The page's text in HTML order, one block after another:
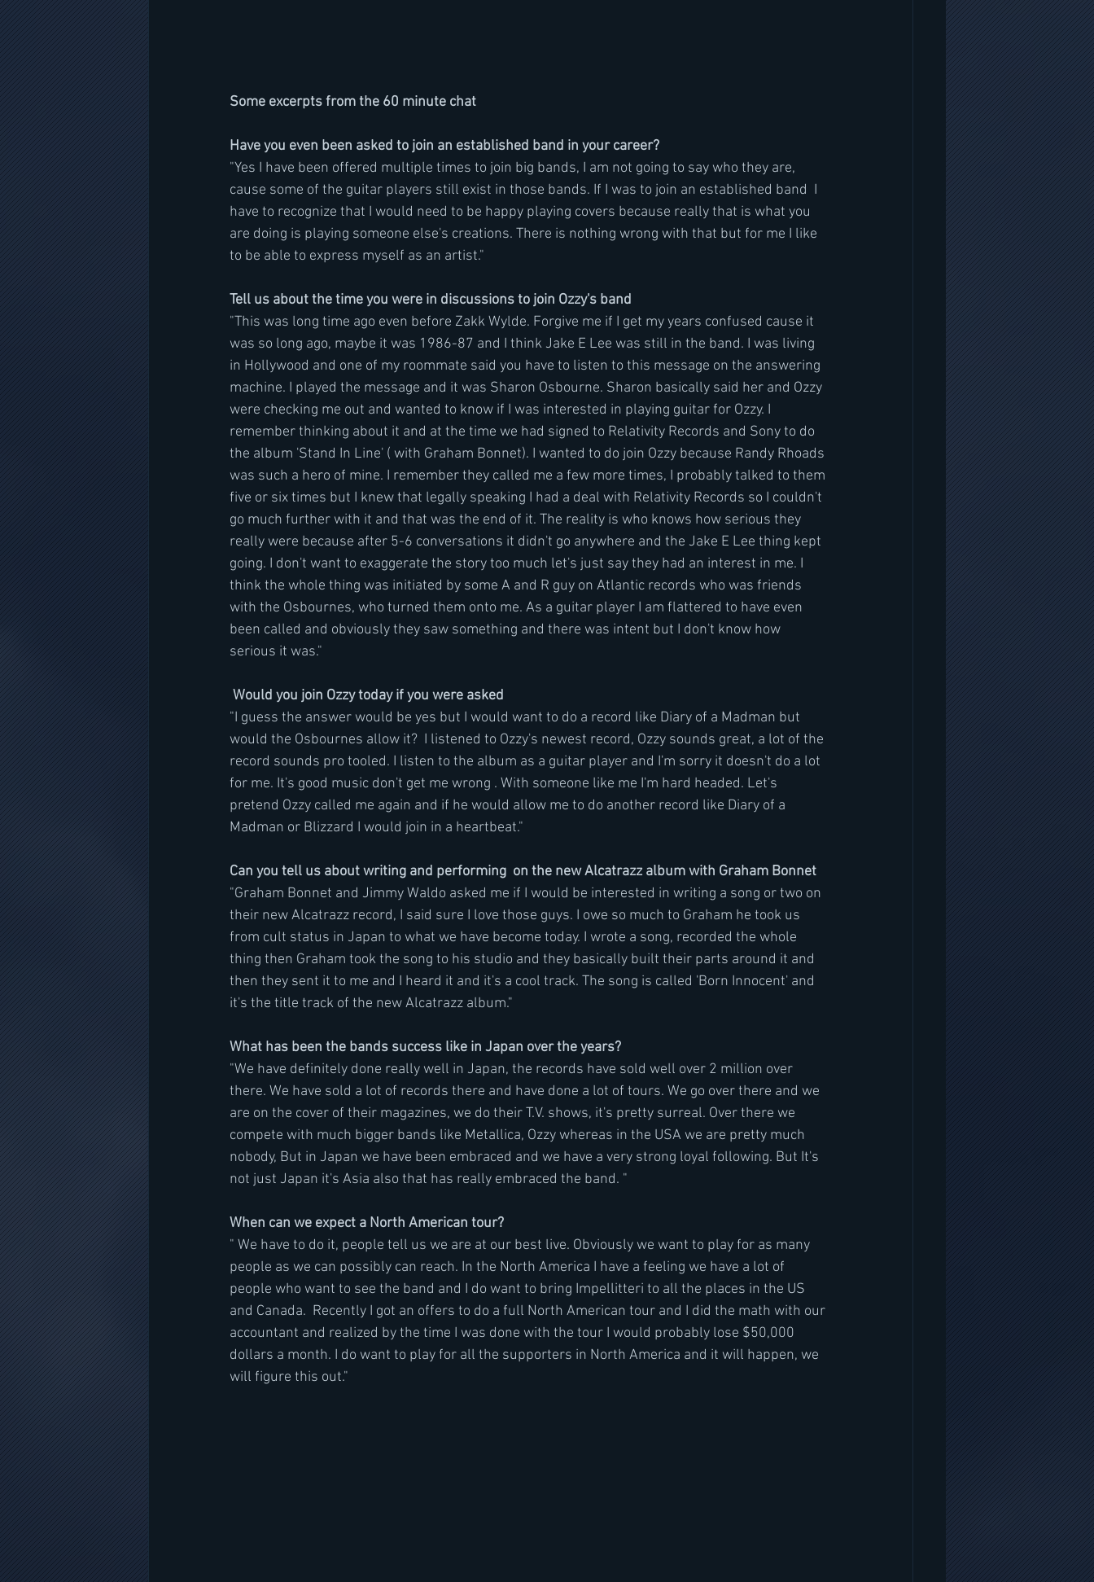
Some excerpts from the 60 minute chat
Have you even been asked to join an established band in your career?
"Yes I have been offered multiple times to join big bands, I am not going to say who they are,
cause some of the guitar players still exist in those bands. If I was to join an established band  I
have to recognize that I would need to be happy playing covers because really that is what you
are doing is playing someone else's creations. There is nothing wrong with that but for me I like
to be able to express myself as an artist."
Tell us about the time you were in discussions to join Ozzy's band
"This was long time ago even before Zakk Wylde. Forgive me if I get my years confused cause it
was so long ago, maybe it was 1986-87 and I think Jake E Lee was still in the band. I was living
in Hollywood and one of my roommate said you have to listen to this message on the answering
machine. I played the message and it was Sharon Osbourne. Sharon basically said her and Ozzy
were checking me out and wanted to know if I was interested in playing guitar for Ozzy. I
remember thinking about it and at the time we had signed to Relativity Records and Sony to do
the album 'Stand In Line' ( with Graham Bonnet). I wanted to do join Ozzy because Randy Rhoads
was such a hero of mine. I remember they called me a few more times, I probably talked to them
five or six times but I knew that legally speaking I had a deal with Relativity Records so I couldn't
go much further with it and that was the end of it. The reality is who knows how serious they
really were because after 5-6 conversations it didn't go anywhere and the Jake E Lee thing kept
going. I don't want to exaggerate the story too much let's just say they had an interest in me. I
think the whole thing was initiated by some A and R guy on Atlantic records who was friends
with the Osbournes, who turned them onto me. As a guitar player I am flattered to have even
been called and obviously they saw something and there was intent but I don't know how
serious it was."
Would you join Ozzy today if you were asked
"I guess the answer would be yes but I would want to do a record like Diary of a Madman but
would the Osbournes allow it?  I listened to Ozzy's newest record, Ozzy sounds great, a lot of the
record sounds pro tooled. I listen to the album as a guitar player and I'm sorry it doesn't do a lot
for me. It's good music don't get me wrong . With someone like me I'm hard headed. Let's
pretend Ozzy called me again and if he would allow me to do another record like Diary of a
Madman or Blizzard I would join in a heartbeat."
Can you tell us about writing and performing  on the new Alcatrazz album with Graham Bonnet
"Graham Bonnet and Jimmy Waldo asked me if I would be interested in writing a song or two on
their new Alcatrazz record, I said sure I love those guys. I owe so much to Graham he took us
from cult status in Japan to what we have become today. I wrote a song, recorded the whole
thing then Graham took the song to his studio and they basically built their parts around it and
then they sent it to me and I heard it and it's a cool track. The song is called 'Born Innocent' and
it's the title track of the new Alcatrazz album."
What has been the bands success like in Japan over the years?
"We have definitely done really well in Japan, the records have sold well over 2 million over
there. We have sold a lot of records there and have done a lot of tours. We go over there and we
are on the cover of their magazines, we do their T.V. shows, it's pretty surreal. Over there we
compete with much bigger bands like Metallica, Ozzy whereas in the USA we are pretty much
nobody, But in Japan we have been embraced and we have a very strong loyal following. But It's
not just Japan it's Asia also that has really embraced the band. "
When can we expect a North American tour?
" We have to do it, people tell us we are at our best live. Obviously we want to play for as many
people as we can possibly can reach. In the North America I have a feeling we have a lot of
people who want to see the band and I do want to bring Impellitteri to all the places in the US
and Canada.  Recently I got an offers to do a full North American tour and I did the math with our
accountant and realized by the time I was done with the tour I would probably lose $50,000
dollars a month. I do want to play for all the supporters in North America and it will happen, we
will figure this out."